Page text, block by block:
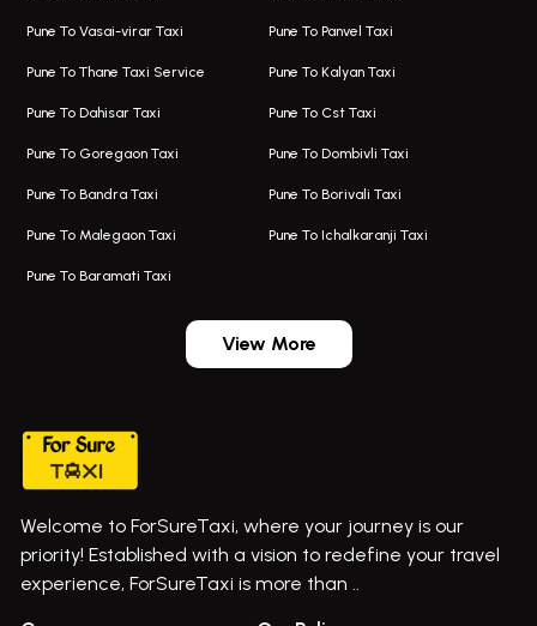
Cab Service In Pune
Bus On Rent In Dehu
Bus On Rent In Dehu Road
Bus On Rent In Haveli
Bus On Rent In Indapur,
Bus On Rent In Jejuri
Pune To Vasai-virar Taxi Pune To Panvel Taxi
Pune To Thane Taxi Service Pune To Kalyan Taxi
Pune To Dahisar Taxi Pune To Cst Taxi
Pune To Goregaon Taxi Pune To Dombivli Taxi
Pune To Bandra Taxi Pune To Borivali Taxi
Pune To Malegaon Taxi Pune To Ichalkaranji Taxi
Pune To Baramati Taxi
View More
Welcome to ForSureTaxi, where your journey is our
priority! Established with a vision to redefine your travel
experience, ForSureTaxi is more than ..